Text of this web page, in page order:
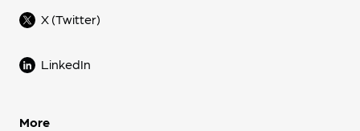
X (Twitter)
LinkedIn
More